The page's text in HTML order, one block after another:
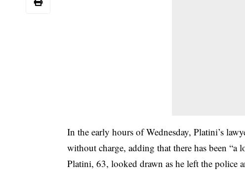
In the early hours of Wednesday, Platini’s
without charge, adding that there has been “a
Platini, 63, looked drawn as he left the police